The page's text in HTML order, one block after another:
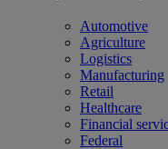
Automotive
Agriculture
Logistics
Manufacturing
Retail
Healthcare
Financial
Federal